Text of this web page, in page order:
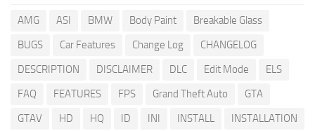
AMG ASI BMW Body Paint
Breakable Glass
BUGS
Car Features Change Log
CHANGELOG
DESCRIPTION
DISCLAIMER DLC Edit Mode
ELS
FAQ
FEATURES FPS Grand Theft Auto
GTA
GTAV
HD HQ ID INI INSTALL
INSTALLATION